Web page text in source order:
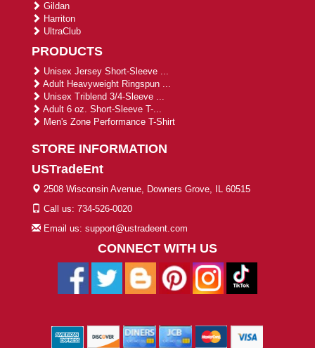
Gildan
Harriton
UltraClub
PRODUCTS
Unisex Jersey Short-Sleeve ...
Adult Heavyweight Ringspun ...
Unisex Triblend 3/4-Sleeve ...
Adult 6 oz. Short-Sleeve T-...
Men's Zone Performance T-Shirt
STORE INFORMATION
USTradeEnt
2508 Wisconsin Avenue, Downers Grove, IL 60515
Call us: 734-526-0020
Email us: support@ustradeent.com
CONNECT WITH US